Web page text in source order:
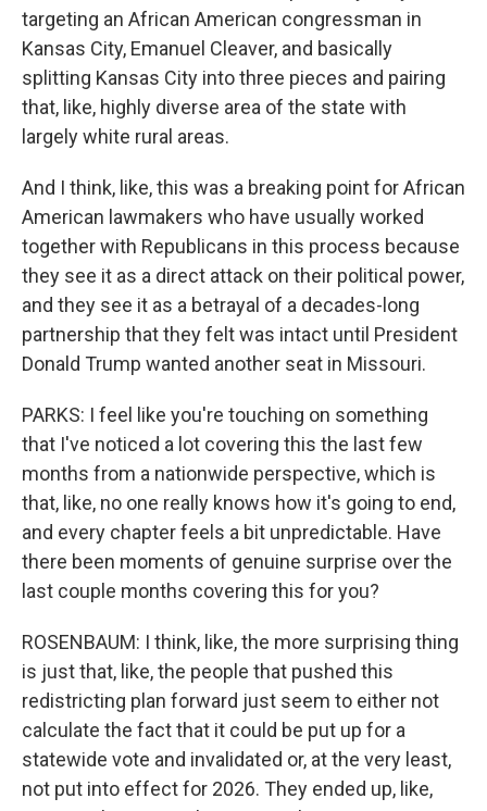
targeting an African American congressman in
Kansas City, Emanuel Cleaver, and basically
splitting Kansas City into three pieces and pairing
that, like, highly diverse area of the state with
largely white rural areas.
And I think, like, this was a breaking point for African
American lawmakers who have usually worked
together with Republicans in this process because
they see it as a direct attack on their political power,
and they see it as a betrayal of a decades-long
partnership that they felt was intact until President
Donald Trump wanted another seat in Missouri.
PARKS: I feel like you're touching on something
that I've noticed a lot covering this the last few
months from a nationwide perspective, which is
that, like, no one really knows how it's going to end,
and every chapter feels a bit unpredictable. Have
there been moments of genuine surprise over the
last couple months covering this for you?
ROSENBAUM: I think, like, the more surprising thing
is just that, like, the people that pushed this
redistricting plan forward just seem to either not
calculate the fact that it could be put up for a
statewide vote and invalidated or, at the very least,
not put into effect for 2026. They ended up, like,